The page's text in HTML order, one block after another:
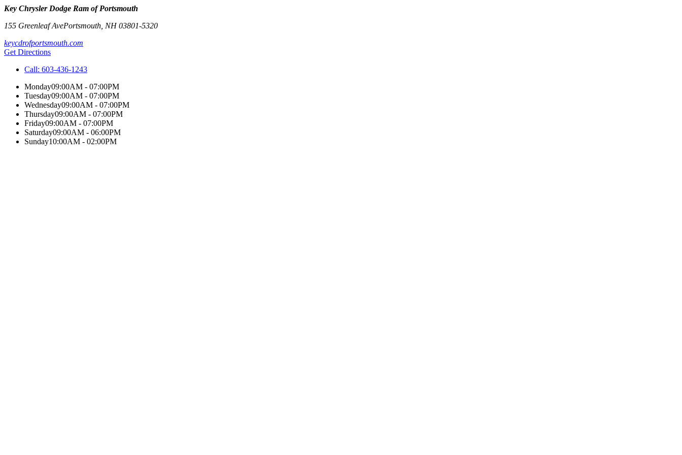
Key Chrysler Dodge Ram of Portsmouth
155 Greenleaf AvePortsmouth NH03801-5320
keycdrofportsmouth.com
Get Directions
Call: 603-436-1243
Monday09:00AM - 07:00PM
Tuesday09:00AM - 07:00PM
Wednesday09:00AM - 07:00PM
Thursday09:00AM - 07:00PM
Friday09:00AM - 07:00PM
Saturday09:00AM - 06:00PM
Sunday10:00AM - 02:00PM